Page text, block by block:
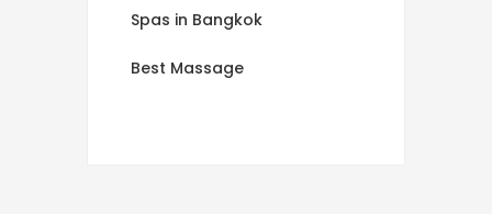
Spas in Bangkok
Best Massage